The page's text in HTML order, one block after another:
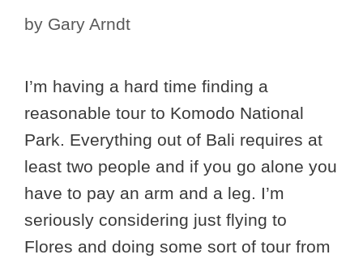
by Gary Arndt
I’m having a hard time finding a
reasonable tour to Komodo National
Park. Everything out of Bali requires at
least two people and if you go alone you
have to pay an arm and a leg. I’m
seriously considering just flying to
Flores and doing some sort of tour from